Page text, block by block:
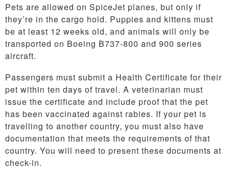
Pets are allowed on SpiceJet planes, but only if
they’re in the cargo hold. Puppies and kittens must
be at least 12 weeks old, and animals will only be
transported on Boeing B737-800 and 900 series
aircraft.
Passengers must submit a Health Certificate for their
pet within ten days of travel. A veterinarian must
issue the certificate and include proof that the pet
has been vaccinated against rabies. If your pet is
travelling to another country, you must also have
documentation that meets the requirements of that
country. You will need to present these documents at
check-in.